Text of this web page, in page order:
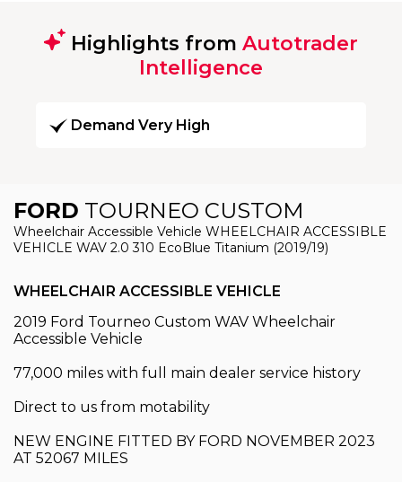
Highlights from Autotrader
Intelligence
Demand Very High
FORD TOURNEO CUSTOM
Wheelchair Accessible Vehicle WHEELCHAIR ACCESSIBLE
VEHICLE WAV 2.0 310 EcoBlue Titanium (2019/19)
WHEELCHAIR ACCESSIBLE VEHICLE
2019 Ford Tourneo Custom WAV Wheelchair
Accessible Vehicle
77,000 miles with full main dealer service history
Direct to us from motability
NEW ENGINE FITTED BY FORD NOVEMBER 2023
AT 52067 MILES